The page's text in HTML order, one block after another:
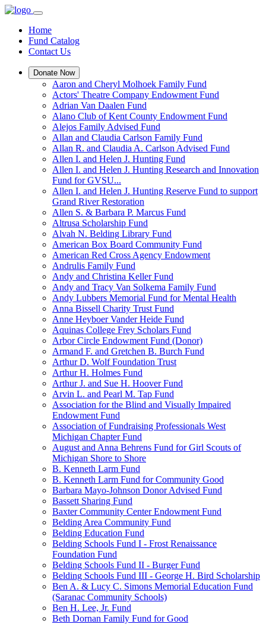
Home
Fund Catalog
Contact Us
Donate Now
Aaron and Cheryl Molhoek Family Fund
Actors' Theatre Company Endowment Fund
Adrian Van Daalen Fund
Alano Club of Kent County Endowment Fund
Alejos Family Advised Fund
Allan and Claudia Carlson Family Fund
Allan R. and Claudia A. Carlson Advised Fund
Allen I. and Helen J. Hunting Fund
Allen I. and Helen J. Hunting Research and Innovation
Fund for GVSU...
Allen I. and Helen J. Hunting Reserve Fund to support
Grand River Restoration
Allen S. & Barbara P. Marcus Fund
Altrusa Scholarship Fund
Alvah N. Belding Library Fund
American Box Board Community Fund
American Red Cross Agency Endowment
Andrulis Family Fund
Andy and Christina Keller Fund
Andy and Tracy Van Solkema Family Fund
Andy Lubbers Memorial Fund for Mental Health
Anna Bissell Charity Trust Fund
Anne Heyboer Vander Heide Fund
Aquinas College Frey Scholars Fund
Arbor Circle Endowment Fund (Donor)
Armand F. and Gretchen B. Burch Fund
Arthur D. Wolf Foundation Trust
Arthur H. Holmes Fund
Arthur J. and Sue H. Hoover Fund
Arvin L. and Pearl M. Tap Fund
Association for the Blind and Visually Impaired
Endowment Fund
Association of Fundraising Professionals West
Michigan Chapter Fund
August and Anna Behrens Fund for Girl Scouts of
Michigan Shore to Shore
B. Kenneth Larm Fund
B. Kenneth Larm Fund for Community Good
Barbara Mayo-Johnson Donor Advised Fund
Bassett Sharing Fund
Baxter Community Center Endowment Fund
Belding Area Community Fund
Belding Education Fund
Belding Schools Fund I - Frost Renaissance
Foundation Fund
Belding Schools Fund II - Burger Fund
Belding Schools Fund III - George H. Bird Scholarship
Ben A. & Lucy C. Simons Memorial Education Fund
(Saranac Community Schools)
Ben H. Lee, Jr. Fund
Beth Dornan Family Fund for Good